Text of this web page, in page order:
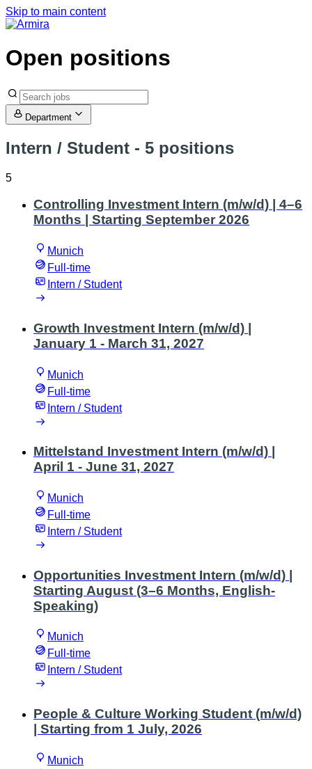
Skip to main content
Open positions
Department
Intern / Student - 5 positions
5
Controlling Investment Intern (m/w/d) | 4–6
Months | Starting September 2026
Munich
Full-time
Intern / Student
Growth Investment Intern (m/w/d) |
January 1 - March 31, 2027
Munich
Full-time
Intern / Student
Mittelstand Investment Intern (m/w/d) |
April 1 - June 31, 2027
Munich
Full-time
Intern / Student
Opportunities Investment Intern (m/w/d) |
Starting August (3–6 Months, English-
Speaking)
Munich
Full-time
Intern / Student
People & Culture Working Student (m/w/d)
| Starting from 1 July, 2026
Munich